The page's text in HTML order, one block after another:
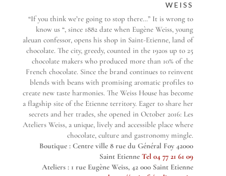
WEISS
“If you think we’re going to stop there…” It is wrong to
know us “, since 1882 date when Eugène Weiss, young
aleuan confessor, opens his shop in Saint-Etienne, land of
chocolate. The city, greedy, counted in the 1920s up to 25
chocolate makers who produced more than 10% of the
French chocolate. Since the brand continues to reinvent
blends with beans with promising aromatic profiles to
create new taste harmonies. The Weiss House has become
a flagship site of the Etienne territory. Eager to share her
secrets and her trades, she opened in October 2016: Les
Ateliers Weiss, a unique, lively and accessible place where
chocolate, culture and gastronomy mingle.
Boutique : Centre ville 8 rue du Général Foy 42000
Saint EtienneTel 04 77 21 61 09
Ateliers : 1 rue Eugène Weiss, 42 000 Saint Etienne